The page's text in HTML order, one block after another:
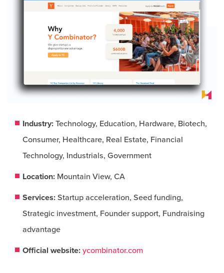
Industry: Technology, Education, Hardware, Biotech,
Consumer, Healthcare, Real Estate, Financial
Technology, Industrials, Government
Location: Mountain View, CA
Services: Startup acceleration, Seed funding,
Strategic investment, Founder support, Fundraising
advantage
Official website: ycombinator.com